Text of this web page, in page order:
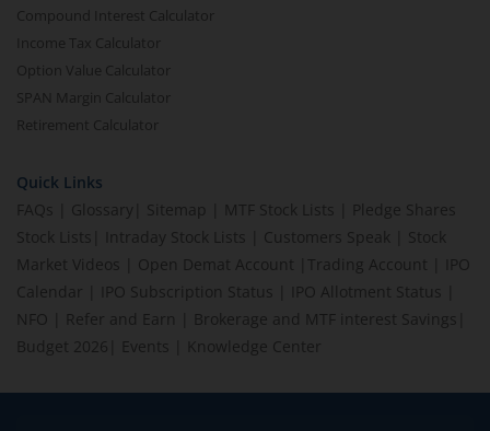
Compound Interest Calculator
Income Tax Calculator
Option Value Calculator
SPAN Margin Calculator
Retirement Calculator
Quick Links
FAQs
Glossary Sitemap MTF Stock Lists
Pledge Shares
Stock Lists
Intraday Stock Lists Customers Speak
Stock
Market Videos
Open Demat Account Trading Account
IPO
Calendar
IPO Subscription Status IPO Allotment Status
NFO
Refer and Earn Brokerage and MTF interest Savings
Budget 2026
Events Knowledge Center